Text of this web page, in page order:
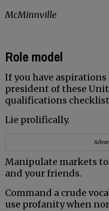
McMinnville
Role model
If you have
president of these
qualifications
Lie prolifically.
Manipulate markets
and your friends.
Command a crude
use profanity when